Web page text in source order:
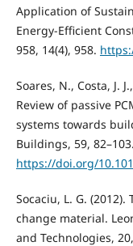
Application of
Energy-Efficient
958, 14(4), 958.
Soares, N., Costa, J.
Review of passive
systems towards
Buildings, 59, 82–103.
https://doi.org/
Socaciu, L. G.
change material.
and Technologies,